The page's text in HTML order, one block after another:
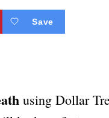
Save
using Dollar